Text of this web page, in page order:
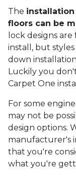
The
floors can be
lock designs
install, but
down
Luckily you
Carpet One
For some
may not be
design options.
manufacturer's
that you're
what you're